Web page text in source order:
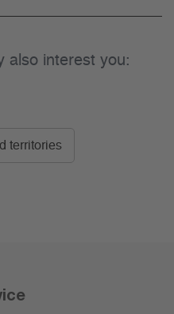
also interest you:
territories